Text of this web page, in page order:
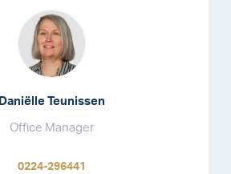
Daniëlle Teunissen
Office Manager
0224-296441